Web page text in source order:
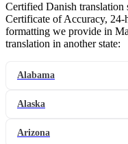
Certified Danish translation
Certificate of Accuracy,
formatting we provide in
translation in another state:
Alabama
Alaska
Arizona